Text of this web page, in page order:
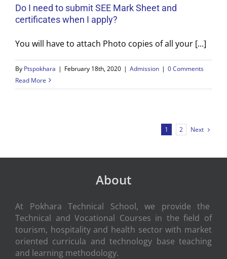
Do I need to submit SEE Mark Sheet and
certificates when I apply?
You will have to attach Photo copies of all your [...]
By Ptspokhara | February 18th, 2020 | Admission | 0 Comments
Read More
1 2 Next
About
At Pokhara Technical School, we provide the
Technical and Vocational Courses in the field of
tourism, hospitality and health sector with market
oriented curricula and technology base teaching
and learning methodology.